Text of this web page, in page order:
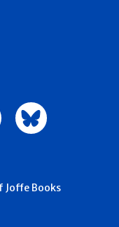
Joffe Books